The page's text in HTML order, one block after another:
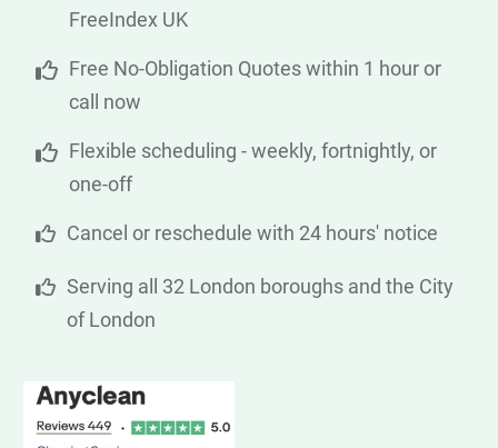
FreeIndex UK
Free No-Obligation Quotes within 1 hour or
call now
Flexible scheduling - weekly, fortnightly, or
one-off
Cancel or reschedule with 24 hours' notice
Serving all 32 London boroughs and the City
of London